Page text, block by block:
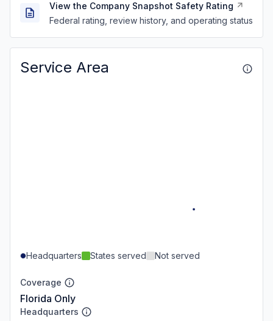
View the Company Snapshot Safety Rating
Federal rating, review history, and operating status
Service Area
Headquarters States served Not served
Coverage
Florida Only
Headquarters